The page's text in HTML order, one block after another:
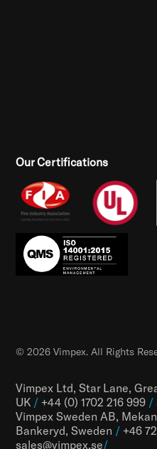
Our Certifications
Vimpex Ltd, Star Lane,
UK / +44 (0) 1702 216 999 /
Vimpex Sweden AB,
Bankeryd, Sweden / +46
sales@vimpex.se/
© 2026 Vimpex. All Rights